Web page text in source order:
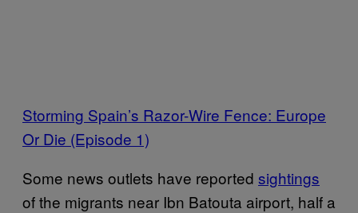
Storming Spain’s Razor-Wire Fence: Europe
Or Die (Episode 1)
Some news outlets have reported sightings
of the migrants near Ibn Batouta airport, half a